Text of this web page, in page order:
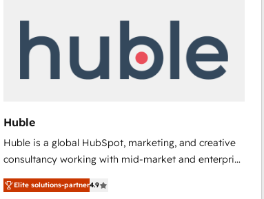
Huble
Huble is a global HubSpot, marketing, and creative
consultancy working with mid-market and enterprise
businesses. We go beyond implementation, shaping
the strategy, processes, and teams that turn
Elite solutions-partner4.9